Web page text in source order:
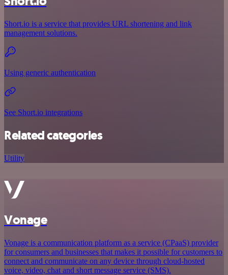
Short.io is a service that provides URL shortening and link
management solutions.
Using generic authentication
See Short.io integrations
Related categories
Utility
Vonage
Vonage is a communication platform as a service (CPaaS) provider
for consumers and businesses that makes it possible for customers to
connect and communicate on any device through cloud-hosted
voice, video, chat and short message service (SMS).